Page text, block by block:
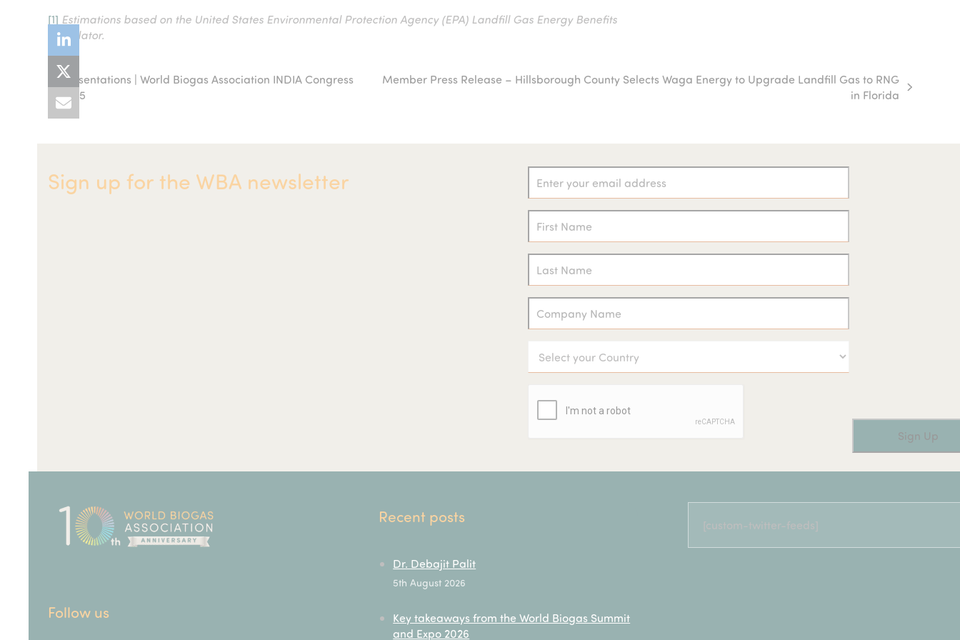
[1] Estimations based on the United States Environmental Protection Agency (EPA) Landfill Gas Energy Benefits
Calculator.
previous
post:
Presentations | World Biogas Association INDIA Congress
2025
Member Press Release – Hillsborough County Selects Waga Energy to Upgrade Landfill Gas to RNG
in Florida
Sign up for the WBA newsletter
Follow us
Recent posts
Dr. Debajit Palit
5th August 2026
Key takeaways from the World Biogas Summit
and Expo 2026
[custom-twitter-feeds]